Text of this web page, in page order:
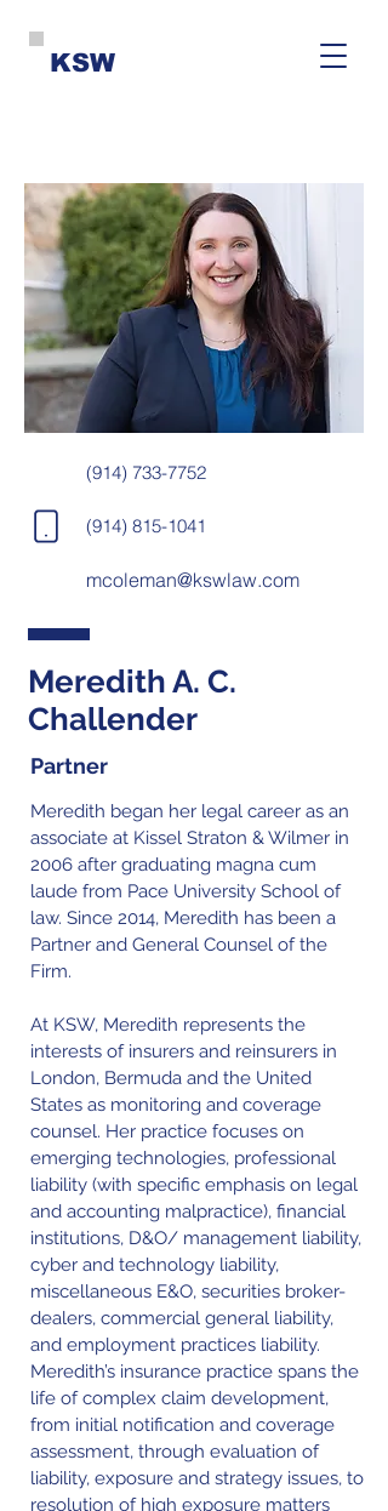
KSW
(914) 733-7752
(914) 815-1041
mcoleman@kswlaw.com
Meredith A. C.
Challender
Partner
Meredith began her legal career as an
associate at Kissel Straton & Wilmer in
2006 after graduating magna cum
laude from Pace University School of
law. Since 2014, Meredith has been a
Partner and General Counsel of the
Firm.
At KSW, Meredith represents the
interests of insurers and reinsurers in
London, Bermuda and the United
States as monitoring and coverage
counsel. Her practice focuses on
emerging technologies, professional
liability (with specific emphasis on legal
and accounting malpractice), financial
institutions, D&O/ management liability,
cyber and technology liability,
miscellaneous E&O, securities broker-
dealers, commercial general liability,
and employment practices liability.
Meredith’s insurance practice spans the
life of complex claim development,
from initial notification and coverage
assessment, through evaluation of
liability, exposure and strategy issues, to
resolution of high exposure matters